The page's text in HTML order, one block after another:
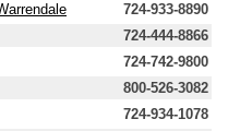
724-933-8890
724-444-8866
724-742-9800
800-526-3082
724-934-1078